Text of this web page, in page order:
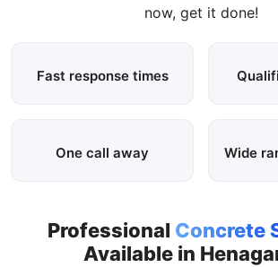
now, get it done!
Fast response times
One call away Wide
Professional Concrete
Available in